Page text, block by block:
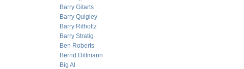
Barry Gitarts
Barry Quigley
Barry Ritholtz
Barry Stratig
Ben Roberts
Bernd Dittmann
Big Al